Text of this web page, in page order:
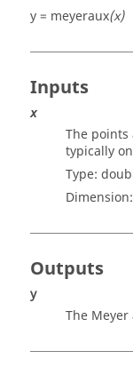
y = meyeraux(x)
Inputs
x
The
typically
Type:
Dimension:
Outputs
y
The